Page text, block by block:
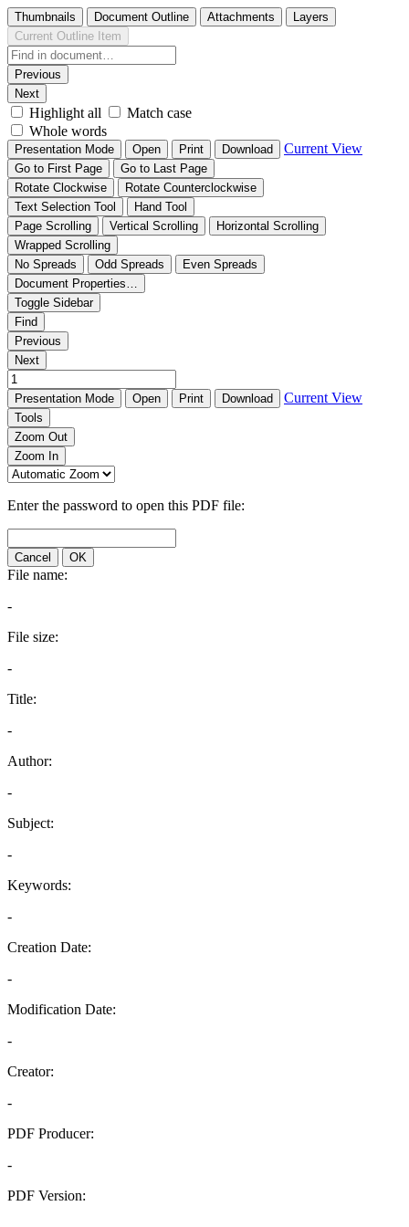
Thumbnails Document Outline Attachments
Layers
Current Outline Item
Previous
Next
Highlight all
Match case
Whole words
Presentation Mode Open Print Download Current View
Go to First Page
Go to Last Page
Rotate Clockwise
Rotate Counterclockwise
Text Selection Tool
Hand Tool
Page Scrolling
Vertical Scrolling
Horizontal Scrolling
Wrapped Scrolling
No Spreads
Odd Spreads
Even Spreads
Document Properties…
Toggle Sidebar
Find
Previous
Next
Presentation Mode Open Print Download Current View
Tools
Zoom Out
Zoom In
Enter the password to open this PDF file:
Cancel OK
File name:
-
File size:
-
Title:
-
Author:
-
Subject:
-
Keywords:
-
Creation Date:
-
Modification Date:
-
Creator:
-
PDF Producer:
-
PDF Version: